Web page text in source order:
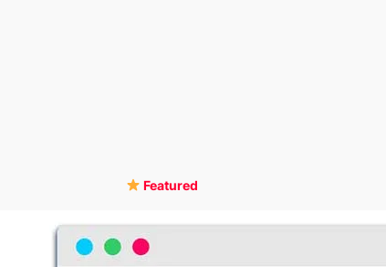
Featured